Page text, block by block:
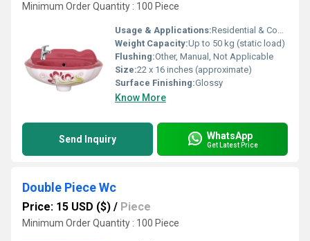
Minimum Order Quantity : 100 Piece
Usage & Applications:Residential & Commercial Bathrooms, Toilets, Powder Rooms
Weight Capacity:Up to 50 kg (static load)
Flushing:Other, Manual, Not Applicable
Size:22 x 16 inches (approximate)
Surface Finishing:Glossy
Know More
Send Inquiry WhatsApp
Get Latest Price
Double Piece Wc
Price: 15 USD ($) / Piece
Minimum Order Quantity : 100 Piece